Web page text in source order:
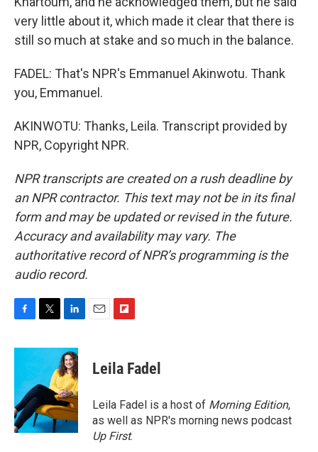
very little about it, which made it clear that there is
still so much at stake and so much in the balance.
FADEL: That's NPR's Emmanuel Akinwotu. Thank
you, Emmanuel.
AKINWOTU: Thanks, Leila. Transcript provided by
NPR, Copyright NPR.
NPR transcripts are created on a rush deadline by
an NPR contractor. This text may not be in its final
form and may be updated or revised in the future.
Accuracy and availability may vary. The
authoritative record of NPR’s programming is the
audio record.
F
c
o
o
k
T
i
t
e
r
L
n
k
e
d
I
n
E
F
p
b
a
r
d
Leila Fadel
Leila Fadel is a host of Morning Edition,
as well as NPR's morning news podcast
Up First.